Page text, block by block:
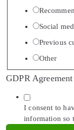
Social
Previous
Other
GDPR Agreement
I consent to
information so